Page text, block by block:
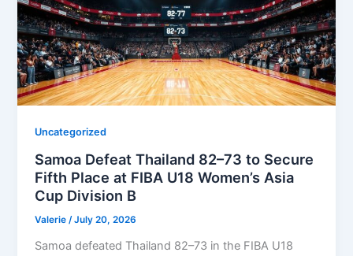
Uncategorized
Samoa Defeat Thailand 82–73 to Secure
Fifth Place at FIBA U18 Women’s Asia
Cup Division B
Valerie/July 20, 2026
Samoa defeated Thailand 82–73 in the FIBA U18